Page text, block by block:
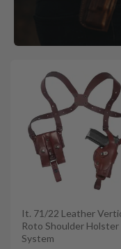
It. 71/22 Leather
Roto Shoulder Holster
System